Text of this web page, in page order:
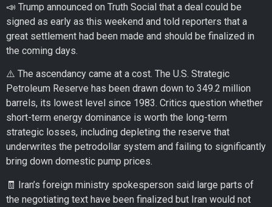
📣 Trump announced on Truth Social that a deal could be
signed as early as this weekend and told reporters that a
great settlement had been made and should be finalized in
the coming days.
⚠️ The ascendancy came at a cost. The U.S. Strategic
Petroleum Reserve has been drawn down to 349.2 million
barrels, its lowest level since 1983. Critics question whether
short-term energy dominance is worth the long-term
strategic losses, including depleting the reserve that
underwrites the petrodollar system and failing to significantly
bring down domestic pump prices.
🧾 Iran’s foreign ministry spokesperson said large parts of
the negotiating text have been finalized but Iran would not